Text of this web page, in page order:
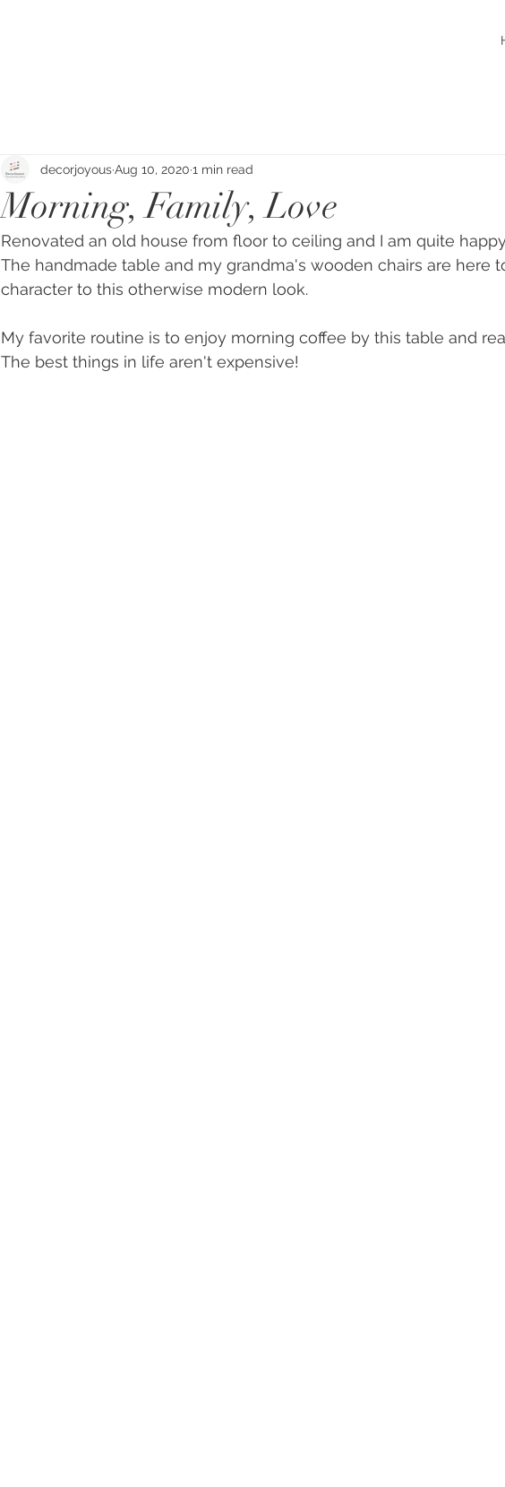
Morning, Family, Love
decorjoyousAug 10, 2020 1 min read
Renovated an old house from floor to ceiling and I am quite
The handmade table and my grandma's wooden chairs are here
character to this otherwise modern look.
My favorite routine is to enjoy morning coffee by this table and
The best things in life aren't expensive!